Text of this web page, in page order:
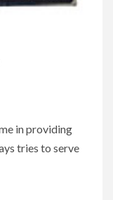
in providing
tries to serve